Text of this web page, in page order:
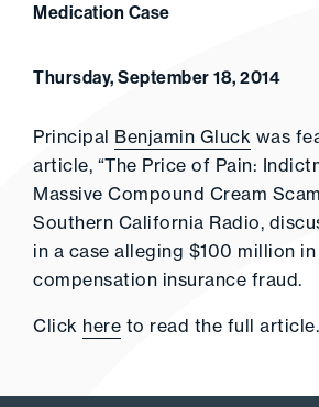
Medication Case
Thursday, September 18, 2014
Principal Benjamin Gluck was
article, “The Price of Pain:
Massive Compound Cream
Southern California Radio,
in a case alleging $100 million
compensation insurance fraud.
Click here to read the full article.